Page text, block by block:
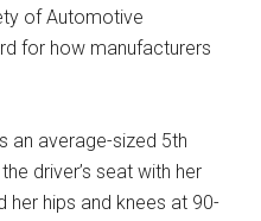
of Automotive
for how manufacturers
an average-sized 5th
driver’s seat with her
her hips and knees at 90-